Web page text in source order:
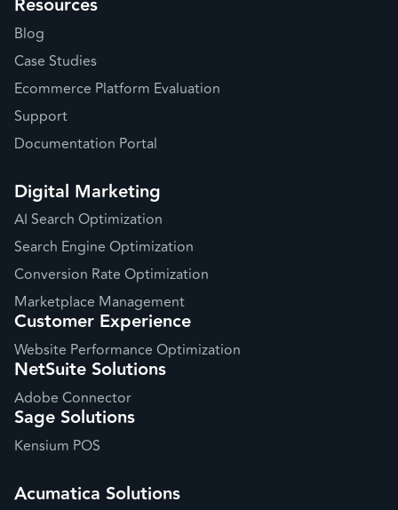
Blog
Case Studies
Ecommerce Platform Evaluation
Support
Documentation Portal
Digital Marketing
AI Search Optimization
Search Engine Optimization
Conversion Rate Optimization
Marketplace Management
Customer Experience
Website Performance Optimization
NetSuite Solutions
Adobe Connector
Sage Solutions
Kensium POS
Acumatica Solutions